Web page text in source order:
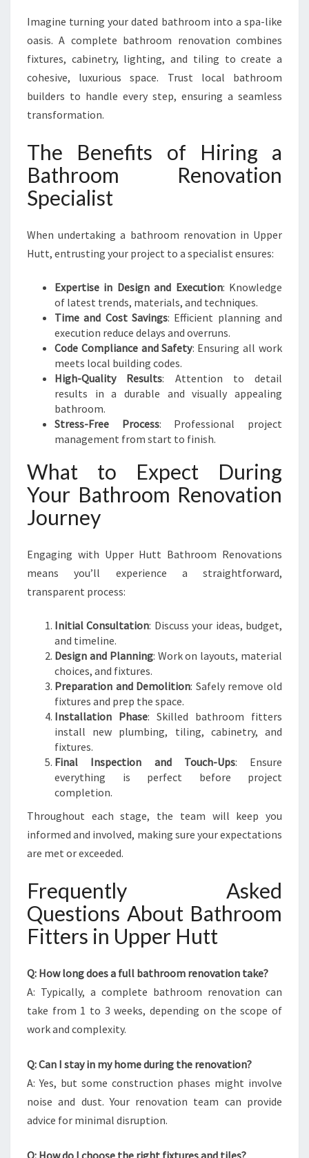
Imagine turning your dated bathroom into a spa-like
oasis. A complete bathroom renovation combines
fixtures, cabinetry, lighting, and tiling to create a
cohesive, luxurious space. Trust local bathroom
builders to handle every step, ensuring a seamless
transformation.
The Benefits of Hiring a
Bathroom Renovation
Specialist
When undertaking a bathroom renovation in Upper
Hutt, entrusting your project to a specialist ensures:
Expertise in Design and Execution: Knowledge
of latest trends, materials, and techniques.
Time and Cost Savings: Efficient planning and
execution reduce delays and overruns.
Code Compliance and Safety: Ensuring all work
meets local building codes.
High-Quality Results: Attention to detail
results in a durable and visually appealing
bathroom.
Stress-Free Process: Professional project
management from start to finish.
What to Expect During
Your Bathroom Renovation
Journey
Engaging with Upper Hutt Bathroom Renovations
means you’ll experience a straightforward,
transparent process:
Initial Consultation: Discuss your ideas, budget,
and timeline.
Design and Planning: Work on layouts, material
choices, and fixtures.
Preparation and Demolition: Safely remove old
fixtures and prep the space.
Installation Phase: Skilled bathroom fitters
install new plumbing, tiling, cabinetry, and
fixtures.
Final Inspection and Touch-Ups: Ensure
everything is perfect before project
completion.
Throughout each stage, the team will keep you
informed and involved, making sure your expectations
are met or exceeded.
Frequently Asked
Questions About Bathroom
Fitters in Upper Hutt
Q: How long does a full bathroom renovation take?
A: Typically, a complete bathroom renovation can
take from 1 to 3 weeks, depending on the scope of
work and complexity.
Q: Can I stay in my home during the renovation?
A: Yes, but some construction phases might involve
noise and dust. Your renovation team can provide
advice for minimal disruption.
Q: How do I choose the right fixtures and tiles?